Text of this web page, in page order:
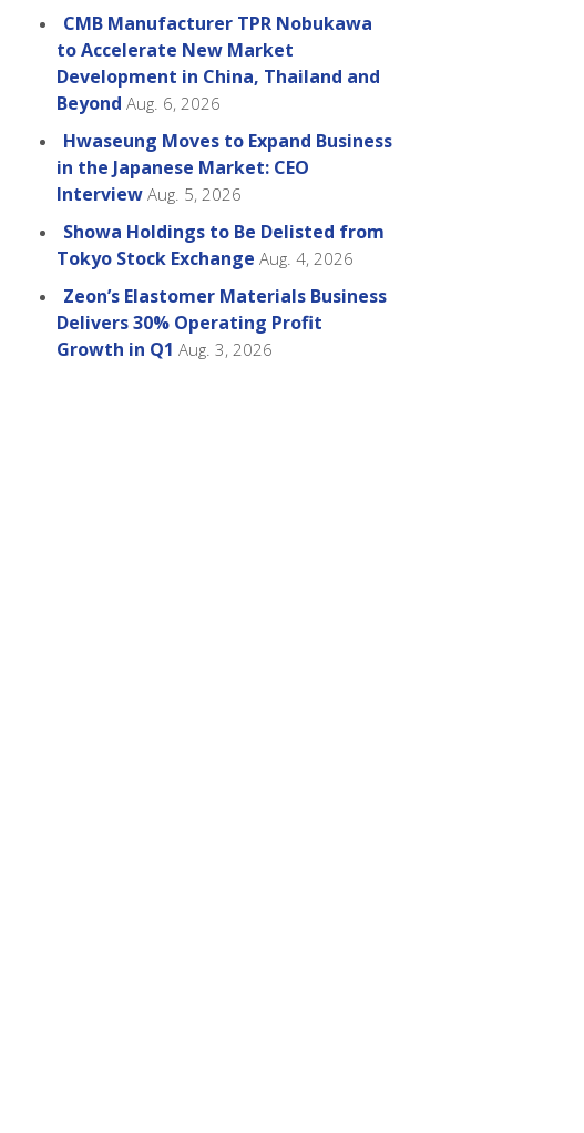
CMB Manufacturer TPR Nobukawa
to Accelerate New Market
Development in China, Thailand and
Beyond Aug. 6, 2026
Hwaseung Moves to Expand Business
in the Japanese Market: CEO
Interview Aug. 5, 2026
Showa Holdings to Be Delisted from
Tokyo Stock Exchange Aug. 4, 2026
Zeon’s Elastomer Materials Business
Delivers 30% Operating Profit
Growth in Q1 Aug. 3, 2026